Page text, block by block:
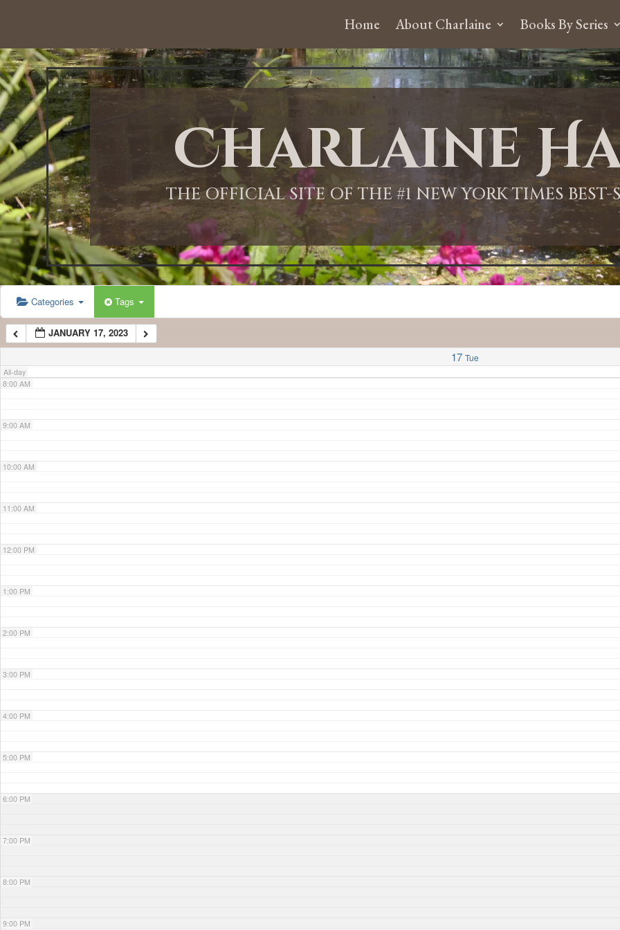
Home About Charlaine Books By Series
Charlaine
THE OFFICIAL SITE OF THE #1 NEW YORK TIMES
Categories Tags
JANUARY 17, 2023
17 Tue
All-day
12:00 AM
1:00 AM
2:00 AM
3:00 AM
4:00 AM
5:00 AM
6:00 AM
7:00 AM
8:00 AM
9:00 AM
10:00 AM
11:00 AM
12:00 PM
1:00 PM
2:00 PM
3:00 PM
4:00 PM
5:00 PM
6:00 PM
7:00 PM
8:00 PM
9:00 PM